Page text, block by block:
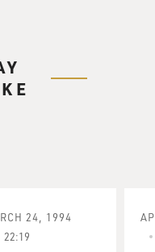
24, 1994
22:19